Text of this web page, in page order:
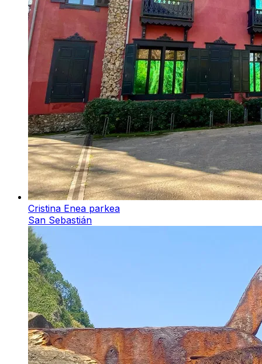
Cristina Enea parkea
San Sebastián